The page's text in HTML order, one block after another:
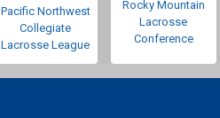
Pacific Northwest
Collegiate
Lacrosse League
Rocky Mountain
Lacrosse
Conference